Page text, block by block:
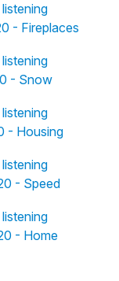
- Fireplaces
- Snow
- Housing
- Speed
- Home